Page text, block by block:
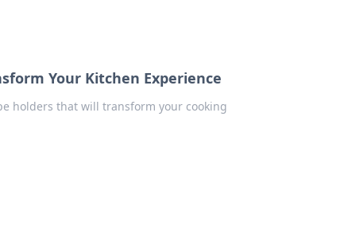
Your Kitchen Experience
holders that will transform your cooking